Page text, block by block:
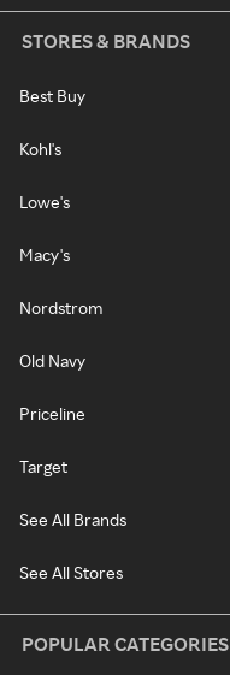
STORES & BRANDS
Best Buy
Kohl's
Lowe's
Macy's
Nordstrom
Old Navy
Priceline
Target
See All Brands
See All Stores
POPULAR CATEGORIES